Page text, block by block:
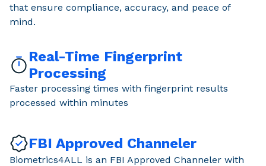
that ensure compliance, accuracy, and peace of
mind.
Real-Time Fingerprint
Processing
Faster processing times with fingerprint results
processed within minutes
FBI Approved Channeler
Biometrics4ALL is an FBI Approved Channeler with